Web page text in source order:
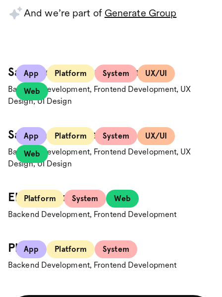
And we’re part of Generate Group
App Platform System
UX/UI
Web
Santander Consumer Bank
Backend Development, Frontend Development, UX
Design, UI Design
App Platform System
UX/UI
Web
Save the Children
Backend Development, Frontend Development, UX
Design, UI Design
Platform System Web
Electrolux
Backend Development, Frontend Development
App Platform System
Plick
Backend Development, Frontend Development